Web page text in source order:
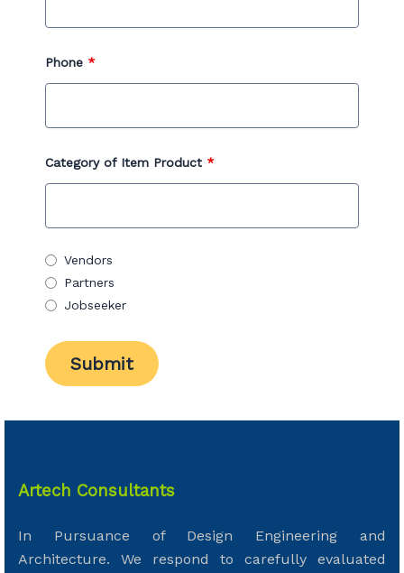
Phone *
Category of Item Product *
Vendors
Partners
Jobseeker
Artech Consultants
In Pursuance of Design Engineering and
Architecture. We respond to carefully evaluated